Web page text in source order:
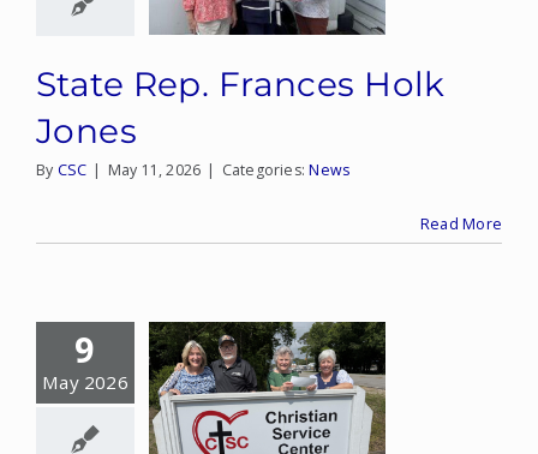
State Rep. Frances Holk
Jones
By CSC | May 11, 2026 | Categories:News
Read More
9
May 2026